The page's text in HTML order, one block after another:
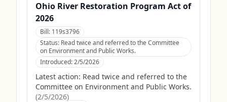
Ohio River Restoration Program Act of
2026
Bill: 119s3796
Status: Read twice and referred to the Committee
on Environment and Public Works.
Introduced:2/5/2026
Latest action: Read twice and referred to the
Committee on Environment and Public Works.
(2/5/2026)